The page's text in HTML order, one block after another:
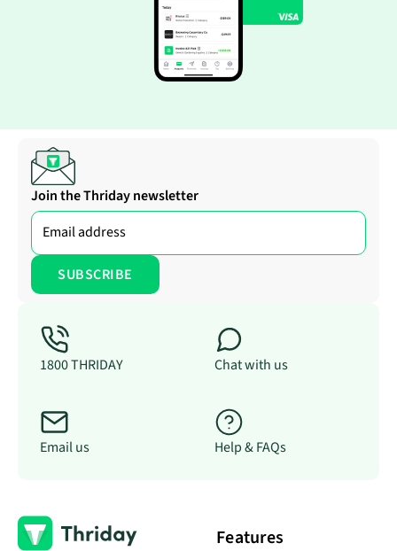
Join the Thriday newsletter
1800 THRIDAY Chat with us
Email us Help & FAQs
Features